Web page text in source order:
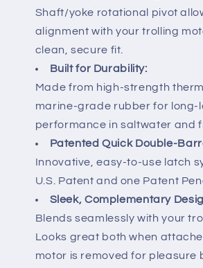
Shaft/yoke rotational pivot
alignment with your trolling
clean, secure fit.
Built for Durability:
Made from high-strength
marine-grade rubber for long-
performance in saltwater and
Patented Quick Double-
Innovative, easy-to-use latch
U.S. Patent and one Patent
Sleek, Complementary
Blends seamlessly with your
Looks great both when
motor is removed for pleasure